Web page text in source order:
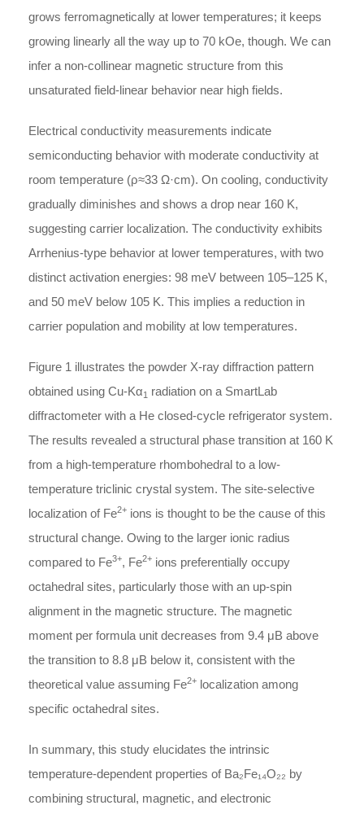
grows ferromagnetically at lower temperatures; it keeps
growing linearly all the way up to 70 kOe, though. We can
infer a non-collinear magnetic structure from this
unsaturated field-linear behavior near high fields.
Electrical conductivity measurements indicate
semiconducting behavior with moderate conductivity at
room temperature (ρ≈33 Ω·cm). On cooling, conductivity
gradually diminishes and shows a drop near 160 K,
suggesting carrier localization. The conductivity exhibits
Arrhenius-type behavior at lower temperatures, with two
distinct activation energies: 98 meV between 105–125 K,
and 50 meV below 105 K. This implies a reduction in
carrier population and mobility at low temperatures.
Figure 1 illustrates the powder X-ray diffraction pattern
obtained using Cu-Kα1 radiation on a SmartLab
diffractometer with a He closed-cycle refrigerator system.
The results revealed a structural phase transition at 160 K
from a high-temperature rhombohedral to a low-
temperature triclinic crystal system. The site-selective
localization of Fe2+ ions is thought to be the cause of this
structural change. Owing to the larger ionic radius
compared to Fe3+, Fe2+ ions preferentially occupy
octahedral sites, particularly those with an up-spin
alignment in the magnetic structure. The magnetic
moment per formula unit decreases from 9.4 μB above
the transition to 8.8 μB below it, consistent with the
theoretical value assuming Fe2+ localization among
specific octahedral sites.
In summary, this study elucidates the intrinsic
temperature-dependent properties of Ba₂Fe₁₄O₂₂ by
combining structural, magnetic, and electronic